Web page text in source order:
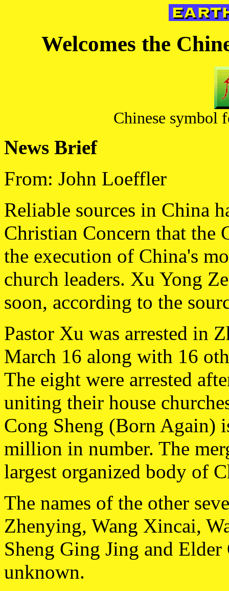
Welcomes the
Chinese symbol
News Brief
From: John Loeffler
Reliable sources in China
Christian Concern that the
the execution of China's
church leaders. Xu Yong
soon, according to the
Pastor Xu was arrested in
March 16 along with 16
The eight were arrested
uniting their house
Cong Sheng (Born Again)
million in number. The
largest organized body of
The names of the other
Zhenying, Wang Xincai,
Sheng Ging Jing and
unknown.